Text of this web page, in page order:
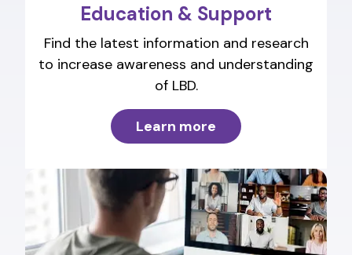
Education & Support
Find the latest information and research
to increase awareness and understanding
of LBD.
Learn more